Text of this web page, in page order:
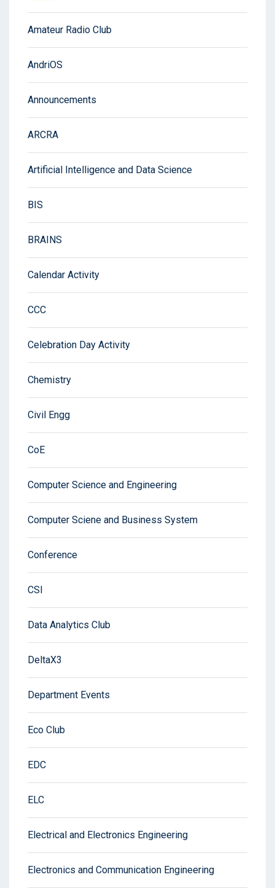
Amateur Radio Club
AndriOS
Announcements
ARCRA
Artificial Intelligence and Data Science
BIS
BRAINS
Calendar Activity
CCC
Celebration Day Activity
Chemistry
Civil Engg
CoE
Computer Science and Engineering
Computer Sciene and Business System
Conference
CSI
Data Analytics Club
DeltaX3
Department Events
Eco Club
EDC
ELC
Electrical and Electronics Engineering
Electronics and Communication Engineering